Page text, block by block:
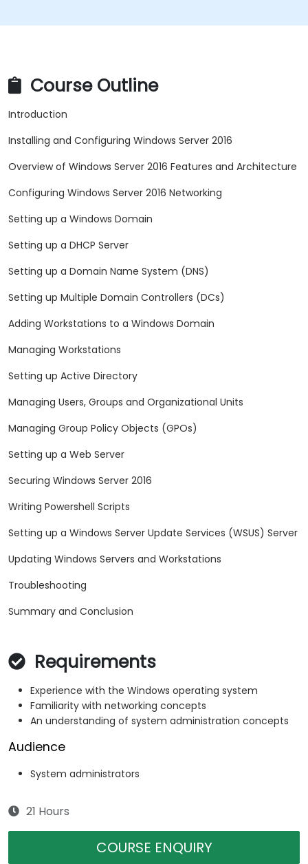
Course Outline
Introduction
Installing and Configuring Windows Server 2016
Overview of Windows Server 2016 Features and Architecture
Configuring Windows Server 2016 Networking
Setting up a Windows Domain
Setting up a DHCP Server
Setting up a Domain Name System (DNS)
Setting up Multiple Domain Controllers (DCs)
Adding Workstations to a Windows Domain
Managing Workstations
Setting up Active Directory
Managing Users, Groups and Organizational Units
Managing Group Policy Objects (GPOs)
Setting up a Web Server
Securing Windows Server 2016
Writing Powershell Scripts
Setting up a Windows Server Update Services (WSUS) Server
Updating Windows Servers and Workstations
Troubleshooting
Summary and Conclusion
Requirements
Experience with the Windows operating system
Familiarity with networking concepts
An understanding of system administration concepts
Audience
System administrators
21 Hours
COURSE ENQUIRY